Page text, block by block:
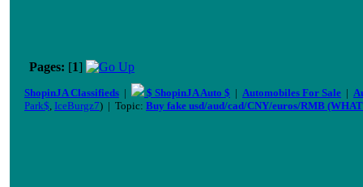
Pages: [1]
ShopinJA Classifieds | $ ShopinJA Auto $ | Automobiles For Sale |
Park$, IceBurgz7) | Topic: Buy fake usd/aud/cad/CNY/euros/RMB